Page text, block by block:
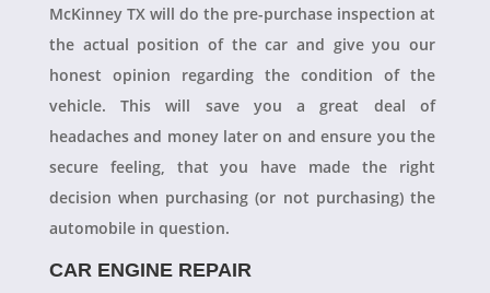
McKinney TX will do the pre-purchase inspection at
the actual position of the car and give you our
honest opinion regarding the condition of the
vehicle. This will save you a great deal of
headaches and money later on and ensure you the
secure feeling, that you have made the right
decision when purchasing (or not purchasing) the
automobile in question.
CAR ENGINE REPAIR